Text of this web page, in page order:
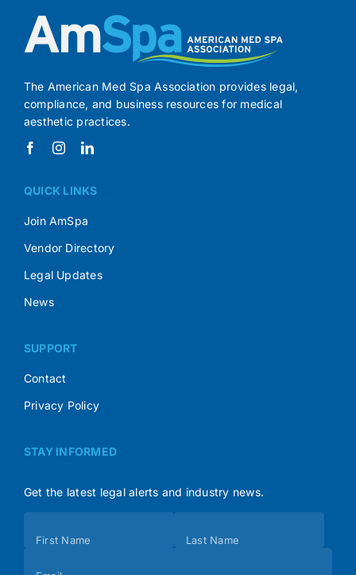
The American Med Spa Association provides legal,
compliance, and business resources for medical
aesthetic practices.
QUICK LINKS
Join AmSpa
Vendor Directory
Legal Updates
News
SUPPORT
Contact
Privacy Policy
STAY INFORMED
Get the latest legal alerts and industry news.
(Footer)
First Name Last Name